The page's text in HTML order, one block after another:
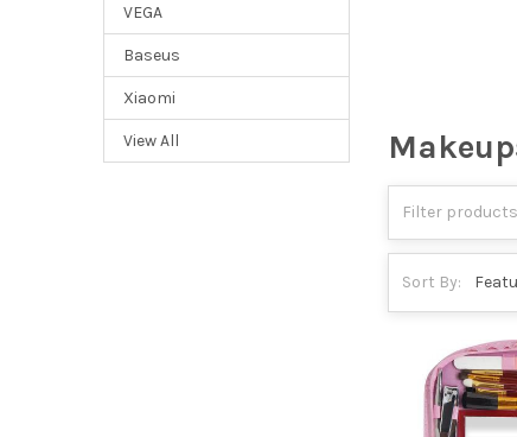
VEGA
Baseus
Xiaomi
View All
Sort By: